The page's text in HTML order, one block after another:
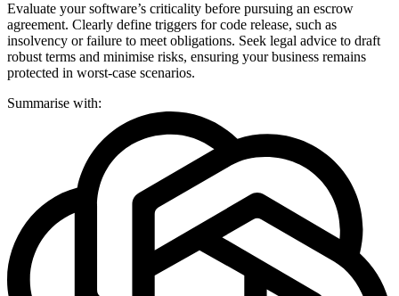
Evaluate your software’s criticality before pursuing an escrow
agreement. Clearly define triggers for code release, such as
insolvency or failure to meet obligations. Seek legal advice to draft
robust terms and minimise risks, ensuring your business remains
protected in worst-case scenarios.
Summarise with: